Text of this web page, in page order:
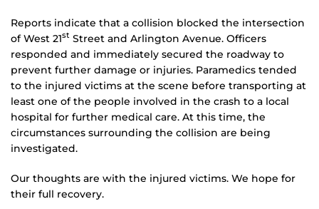
Reports indicate that a collision blocked the intersection
of West 21st Street and Arlington Avenue. Officers
responded and immediately secured the roadway to
prevent further damage or injuries. Paramedics tended
to the injured victims at the scene before transporting at
least one of the people involved in the crash to a local
hospital for further medical care. At this time, the
circumstances surrounding the collision are being
investigated.
Our thoughts are with the injured victims. We hope for
their full recovery.